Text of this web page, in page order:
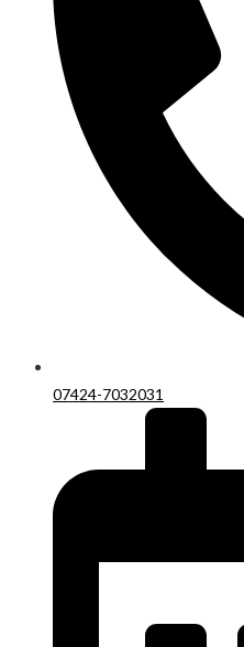
07424-7032031